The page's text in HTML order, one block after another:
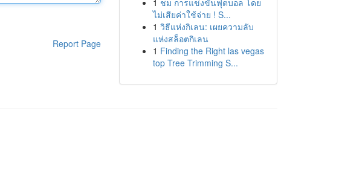
Report Page
1 ชม การแข่งขันฟุตบอล โดย
ไม่เสียค่าใช้จ่าย ! S...
1 วิธีแห่งกิเลน: เผยความลับ
แห่งสล็อตกิเลน
1 Finding the Right las vegas
top Tree Trimming S...